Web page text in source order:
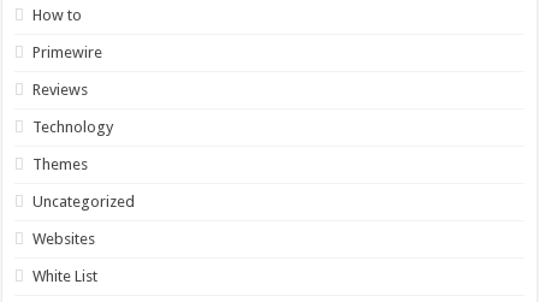
How to
Primewire
Reviews
Technology
Themes
Uncategorized
Websites
White List